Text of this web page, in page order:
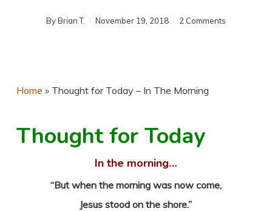
ByBrian T. November 19, 2018 2 Comments
Home » Thought for Today – In The Morning
Thought for Today
In the morning…
“But when the morning was now come,
Jesus stood on the shore.”